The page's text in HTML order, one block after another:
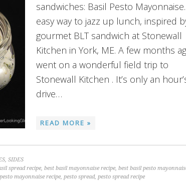
sandwiches: Basil Pesto
easy way to jazz up lunch, inspired
gourmet BLT sandwich at Stonewall
Kitchen in York, ME. A few months
went on a wonderful field trip to
Stonewall Kitchen . It’s only an
drive…
READ MORE »
, SIDES
spread recipe, best basil mayonnaise recipe, best basil pesto
pesto mayonnaise recipe, pesto spread, pesto spread recipe